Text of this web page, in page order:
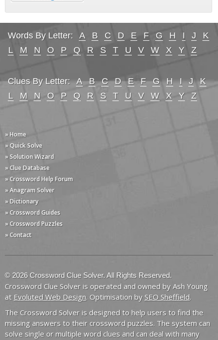
Words By Letter: A B C D E F G H I J
K
L
M N O P Q R S T U V W X Y Z
Clues By Letter: A B C D E F G H I J
K
L
M N O P Q R S T U V W X Y Z
» Home
» Quick Solve
» Solution Wizard
» Clue Database
» Crossword Help Forum
» Anagram Solver
» Dictionary
» Crossword Guides
» Crossword Puzzles
» Contact
© 2026 Crossword Clue Solver. All Rights Reserved.
Crossword Clue Solver is operated and owned by Ash Young
at Evoluted Web Design. Optimisation by SEO Sheffield.
The Crossword Solver is designed to help users to find the
missing answers to their crossword puzzles. The system can
solve single or multiple word clues and can deal with many